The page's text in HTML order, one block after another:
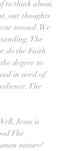
to think about.
our thoughts
second. We
The
do the Faith
degree to
in need of
The
Jesus is
The
nature!